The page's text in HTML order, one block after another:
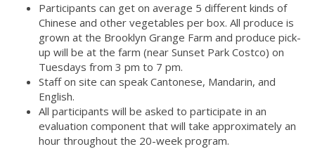
Participants can get on average 5 different kinds of
Chinese and other vegetables per box. All produce is
grown at the Brooklyn Grange Farm and produce pick-
up will be at the farm (near Sunset Park Costco) on
Tuesdays from 3 pm to 7 pm.
Staff on site can speak Cantonese, Mandarin, and
English.
All participants will be asked to participate in an
evaluation component that will take approximately an
hour throughout the 20-week program.